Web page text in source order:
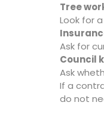
Tree
Look for
Ask for
Council
Ask
If a
do not